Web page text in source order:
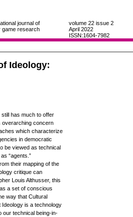
volume 22 issue 2
April 2022
ISSN:1604-7982
journal of
game research
Ideology:
has much to offer
overarching concern
which characterize
in democratic
be viewed as technical
“agents.”
their mapping of the
critique can
Louis Althusser, this
a set of conscious
way that Cultural
is a technology
our technical being-in-